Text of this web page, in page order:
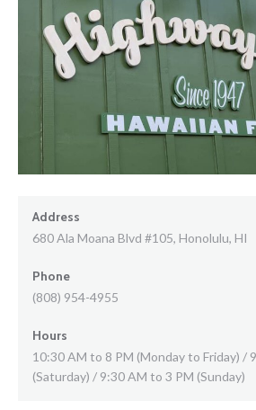
Address
680 Ala Moana Blvd #105, Honolulu, HI
Phone
(808) 954-4955
Hours
10:30 AM to 8 PM (Monday to Friday) /
(Saturday) / 9:30 AM to 3 PM (Sunday)